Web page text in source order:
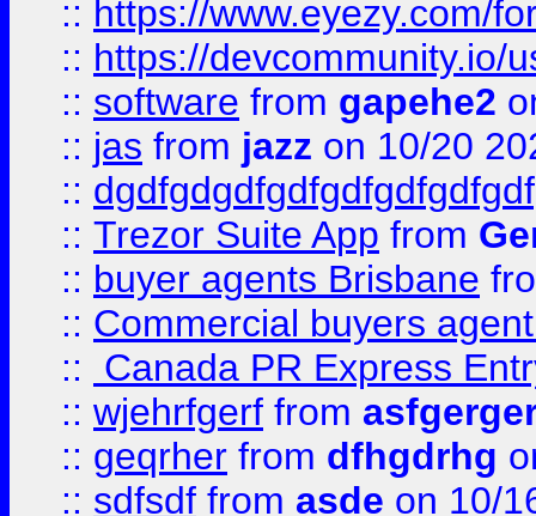
:: https://www.eyezy.com/
:: https://devcommunity.io/
:: software from gapehe2
:: jas from jazz on 10/20
::
:: Trezor Suite App from
:: buyer agents Brisbane
:: Commercial buyers
::
Canada PR Express
:: wjehrfgerf from
:: geqrher from dfhgdrhg
:: sdfsdf from asde on 10/